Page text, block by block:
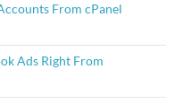
From cPanel
Ads Right From